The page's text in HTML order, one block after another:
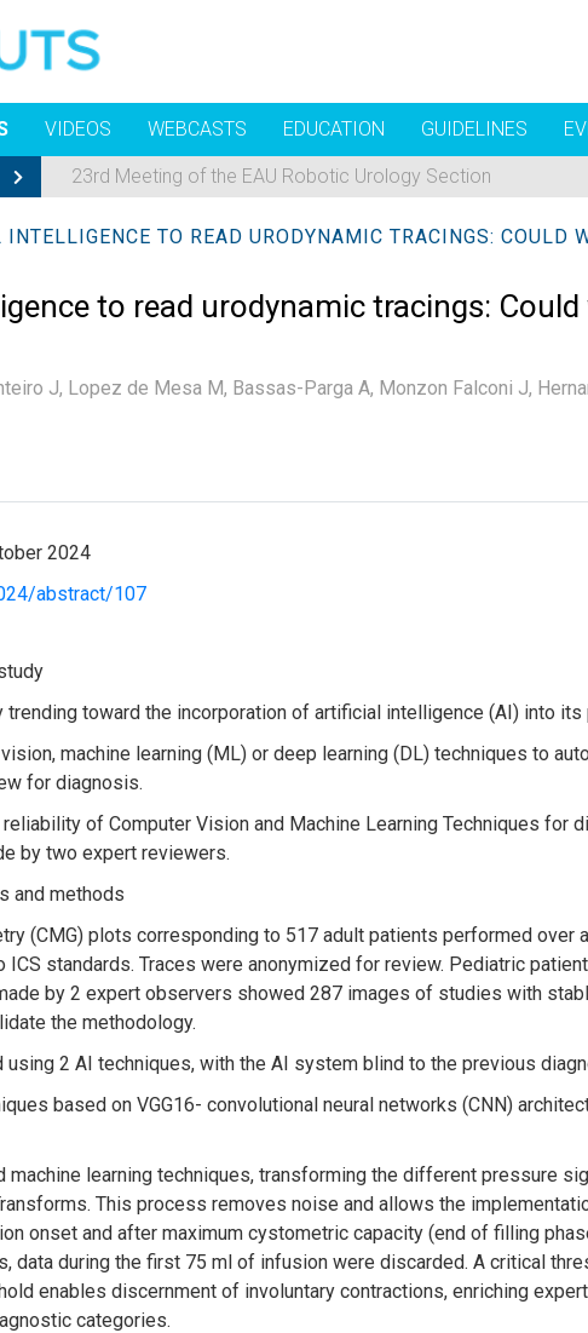
VIDEOS WEBCASTS EDUCATION GUIDELINES
23rd Meeting of the EAU Robotic Urology Section
to read urodynamic tracings:
J, Lopez de Mesa M, Bassas-Parga A, Monzon Falconi J,
2024
abstract/107
toward the incorporation of artificial intelligence (AI) into
machine learning (ML) or deep learning (DL) techniques to
for diagnosis.
of Computer Vision and Machine Learning Techniques
by two expert reviewers.
and methods
(CMG) plots corresponding to 517 adult patients performed over
ICS standards. Traces were anonymized for review. Pediatric
by 2 expert observers showed 287 images of studies with
the methodology.
using 2 AI techniques, with the AI system blind to the previous
based on VGG16- convolutional neural networks (CNN)
machine learning techniques, transforming the different pressure
This process removes noise and allows the
onset and after maximum cystometric capacity (end of filling
data during the first 75 ml of infusion were discarded. A critical
enables discernment of involuntary contractions, enriching
categories.